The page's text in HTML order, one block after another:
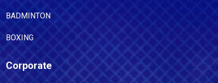
BADMINTON
BOXING
Corporate